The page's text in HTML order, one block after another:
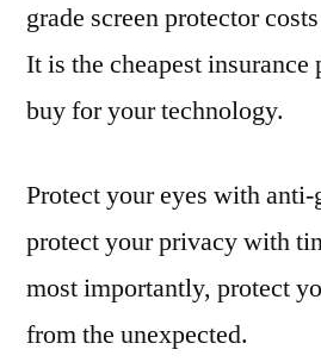
grade screen protector
It is the cheapest
buy for your technology.
Protect your eyes with anti-
protect your privacy with
most importantly, protect
from the unexpected.